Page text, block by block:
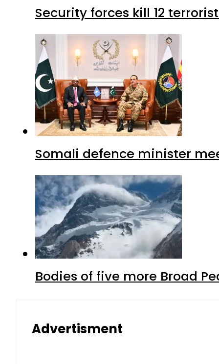
Security forces kill 12
Somali defence minister
Bodies of five more Broad
Advertisment